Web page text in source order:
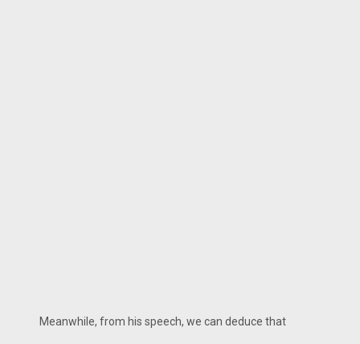
Meanwhile, from his speech, we can deduce that